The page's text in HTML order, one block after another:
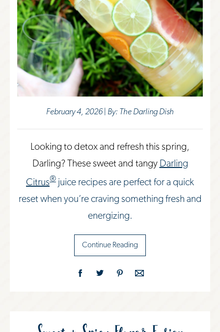
February 4, 2026 | By: The Darling Dish
Looking to detox and refresh this spring,
Darling? These sweet and tangy Darling
Citrus® juice recipes are perfect for a quick
reset when you’re craving something fresh and
energizing.
Continue Reading